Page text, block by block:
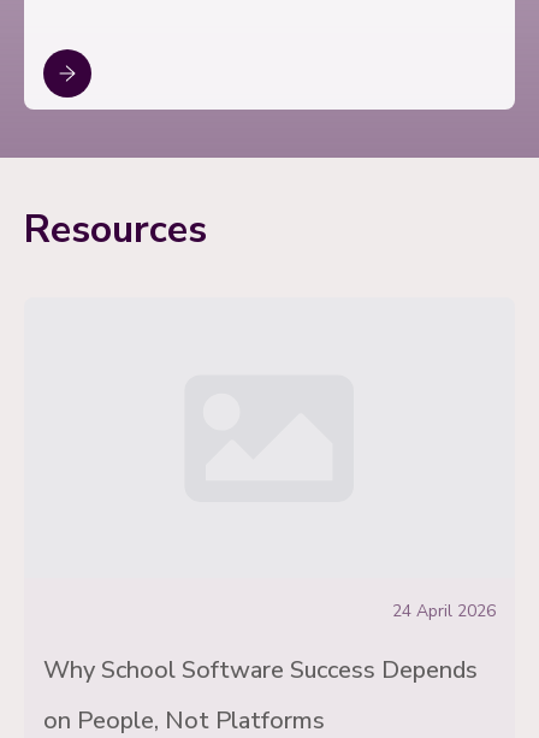
Resources
24 April 2026
Why School Software Success Depends
on People, Not Platforms